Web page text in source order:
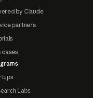
by Claude
partners
cases
Labs